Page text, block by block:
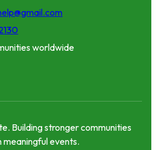
worldwide
Building stronger communities
meaningful events.